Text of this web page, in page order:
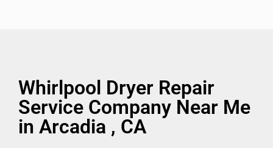
Whirlpool Dryer Repair
Service Company Near Me
in Arcadia , CA